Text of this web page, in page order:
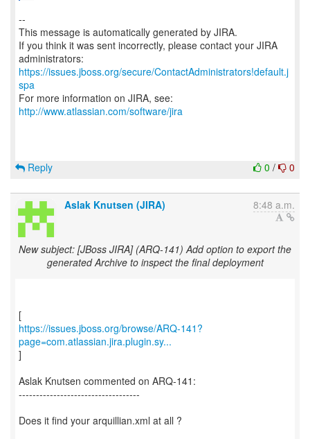
--
This message is automatically generated by JIRA.
If you think it was sent incorrectly, please contact your JIRA
https://issues.jboss.org/secure/ContactAdministrators!default.j
spa
For more information on JIRA, see:
http://www.atlassian.com/software/jira
0 / 0
Reply
Aslak Knutsen (JIRA) 8:48 a.m.
New subject: [JBoss JIRA] (ARQ-141) Add option to export the
generated Archive to inspect the final deployment
https://issues.jboss.org/browse/ARQ-141?
page=com.atlassian.jira.plugin.sy...
]
Aslak Knutsen commented on ARQ-141:
-----------------------------------
Does it find your arquillian.xml at all ?